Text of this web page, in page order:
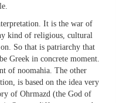
It is the war of
kind of religious, cultural
So that is patriarchy that
Greek in concrete moment.
of noomahia. The other
is based on the idea very
of Ohrmazd (the God of